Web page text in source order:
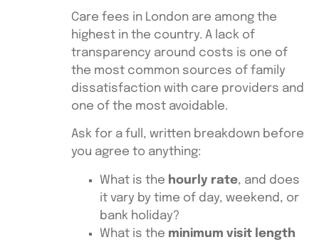
Care fees in London are among the
highest in the country. A lack of
transparency around costs is one of
the most common sources of family
dissatisfaction with care providers and
one of the most avoidable.
Ask for a full, written breakdown before
you agree to anything:
What is the hourly rate, and does
it vary by time of day, weekend, or
bank holiday?
What is the minimum visit length